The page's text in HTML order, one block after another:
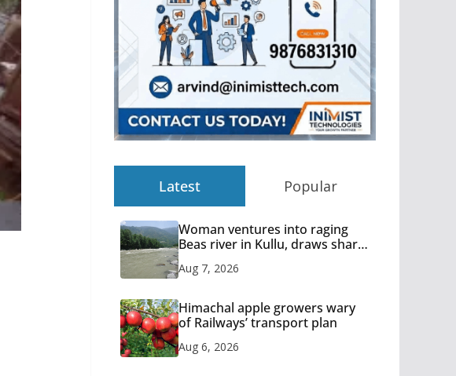
Latest Popular
Woman ventures into raging
Beas river in Kullu, draws sharp
Aug 7, 2026
Himachal apple growers wary
of Railways’ transport plan
Aug 6, 2026